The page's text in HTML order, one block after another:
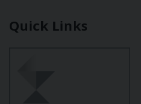
Quick Links